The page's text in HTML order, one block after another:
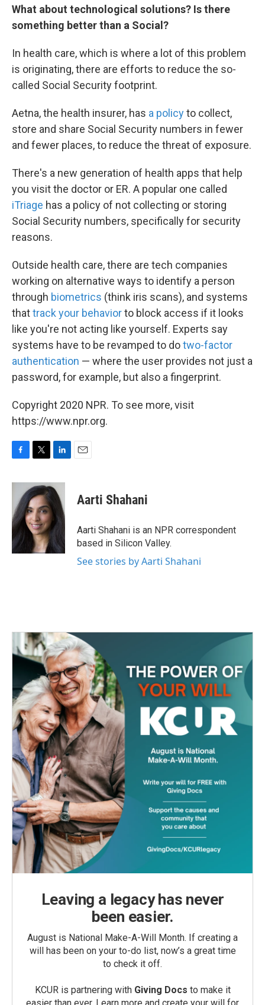
What about technological solutions? Is there
something better than a Social?
In health care, which is where a lot of this problem
is originating, there are efforts to reduce the so-
called Social Security footprint.
Aetna, the health insurer, has a policyto collect,
store and share Social Security numbers in fewer
and fewer places, to reduce the threat of exposure.
There's a new generation of health apps that help
you visit the doctor or ER. A popular one called
iTriage has a policy of not collecting or storing
Social Security numbers, specifically for security
reasons.
Outside health care, there are tech companies
working on alternative ways to identify a person
through biometrics (think iris scans), and systems
thattrack your behaviorto block access if it looks
like you're not acting like yourself. Experts say
systems have to be revamped to dotwo-factor
authentication — where the user provides not just a
password, for example, but also a fingerprint.
Copyright 2020 NPR. To see more, visit
https://www.npr.org.
c
b
o
o
k
i
t
t
e
r
n
k
e
d
I
n
Aarti Shahani
Aarti Shahani is an NPR correspondent
based in Silicon Valley.
See stories by Aarti Shahani
Leaving a legacy has never
been easier.
August is National Make-A-Will Month. If creating a
will has been on your to-do list, now’s a great time
to check it off.
KCUR is partnering with Giving Docs to make it